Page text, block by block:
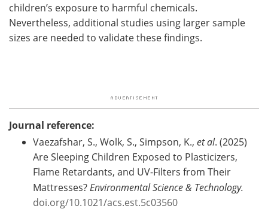
children’s exposure to harmful chemicals.
Nevertheless, additional studies using larger sample
sizes are needed to validate these findings.
Journal reference:
Vaezafshar, S., Wolk, S., Simpson, K., et al. (2025)
Are Sleeping Children Exposed to Plasticizers,
Flame Retardants, and UV-Filters from Their
Mattresses? Environmental Science & Technology.
doi.org/10.1021/acs.est.5c03560